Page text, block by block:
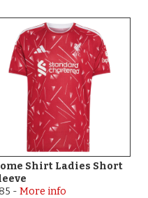
Shirt Ladies Short
- More info